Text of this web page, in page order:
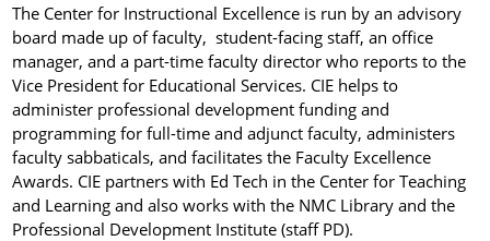
The Center for Instructional Excellence is run by an advisory
board made up of faculty, student-facing staff, an office
manager, and a part-time faculty director who reports to the
Vice President for Educational Services. CIE helps to
administer professional development funding and
programming for full-time and adjunct faculty, administers
faculty sabbaticals, and facilitates the Faculty Excellence
Awards. CIE partners with Ed Tech in the Center for Teaching
and Learning and also works with the NMC Library and the
Professional Development Institute (staff PD).